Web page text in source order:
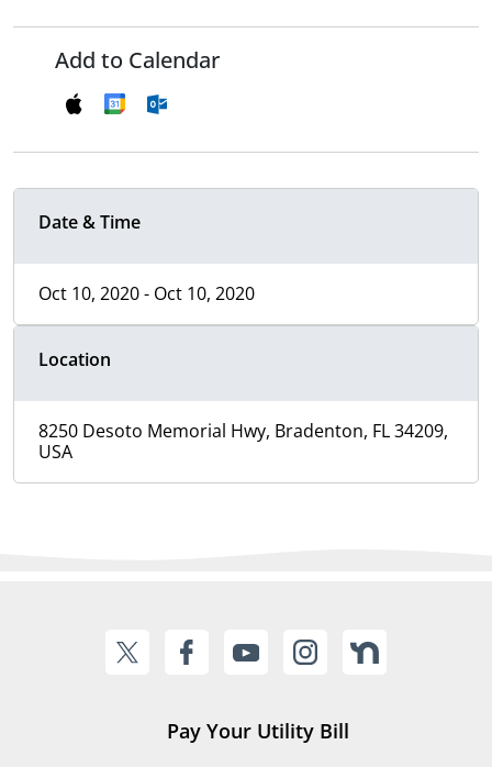
Add to Calendar
Date & Time
Oct 10, 2020 - Oct 10, 2020
Location
8250 Desoto Memorial Hwy, Bradenton, FL 34209,
USA
Pay Your Utility Bill